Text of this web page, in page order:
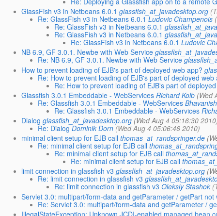
GlassFish v3 in Netbeans 6.0.1 glassfish_at_javadesktop.org
Re: GlassFish v3 in Netbeans 6.0.1 Ludovic Champenois
Re: GlassFish v3 in Netbeans 6.0.1
Re: GlassFish v3 in Netbeans 6.0.1
Re: GlassFish v3 in Netbeans 6.0.1 Ludovic
NB 6.9, GF 3.0.1. Newbe with Web Service
Re: NB 6.9, GF 3.0.1. Newbe with Web Service
How to prevent loading of EJB's part of deployed web app?
Re: How to prevent loading of EJB's part of deployed web
Re: How to prevent loading of EJB's part of
Glassfish 3.0.1 Embeddable - WebServices Richard Kolb (Wed
Re: Glassfish 3.0.1 Embeddable - WebServices
Re: Glassfish 3.0.1 Embeddable - WebServices
Dialog glassfish_at_javadesktop.org (Wed Aug 4 05:16:30
Re: Dialog Dominik Dorn (Wed Aug 4 05:06:46 2010)
minimal client setup for EJB call thomas_at_randspringer.de
Re: minimal client setup for EJB call
Re: minimal client setup for EJB call
Re: minimal client setup for EJB call
limit connection in glassfish v3 glassfish_at_javadesktop.org
Re: limit connection in glassfish v3
Re: limit connection in glassfish v3 Oleksiy Stashok
Servlet 3.0: multipart/form-data and getParameter / getPart
Re: Servlet 3.0: multipart/form-data and getParameter /
IllegalStateException: Unknown JCDI-enabled managed bean